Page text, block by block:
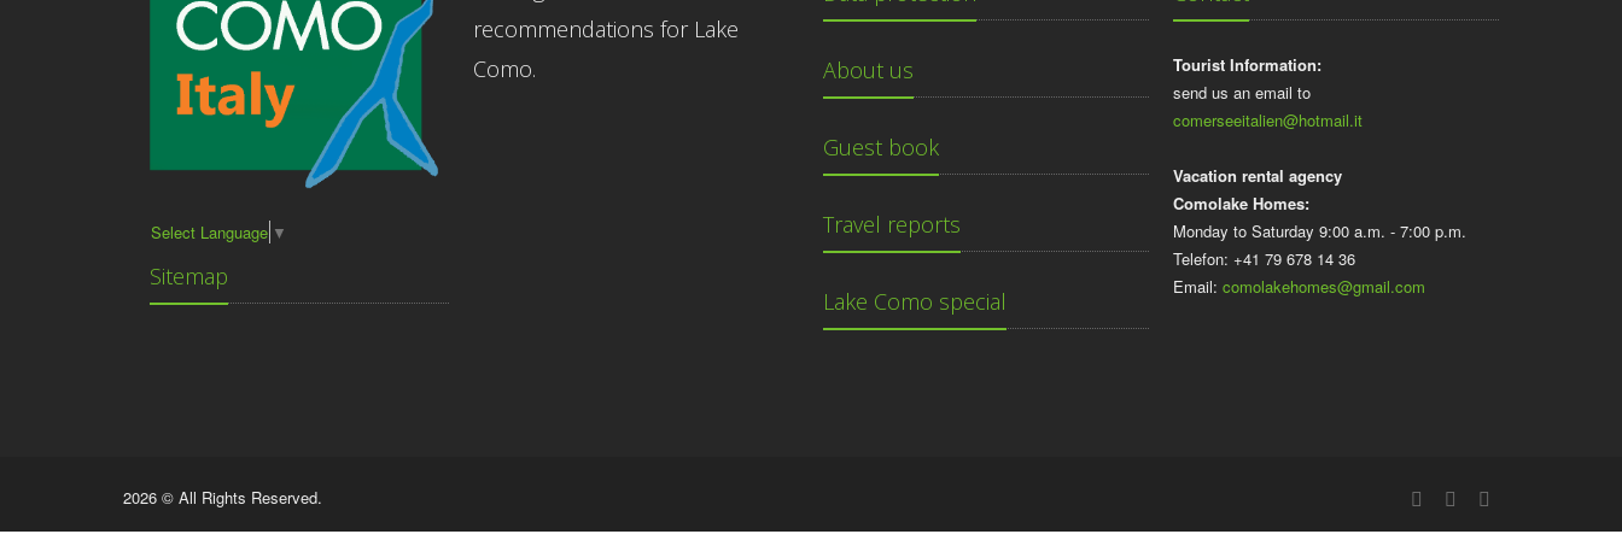
Select Language ▼
Sitemap
recommendations for Lake
Como.
About us
Guest book
Travel reports
Lake Como special
Tourist Information:
send us an email to
comerseeitalien@hotmail.it
Vacation rental agency
Comolake Homes:
Monday to Saturday 9:00 a.m. - 7:00 p.m.
Telefon: +41 79 678 14 36
Email: comolakehomes@gmail.com
2026 © All Rights Reserved.